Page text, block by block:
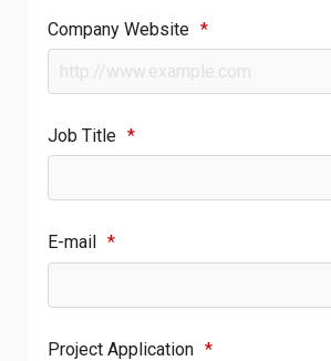
Company Website *
Job Title *
E-mail *
Project Application *